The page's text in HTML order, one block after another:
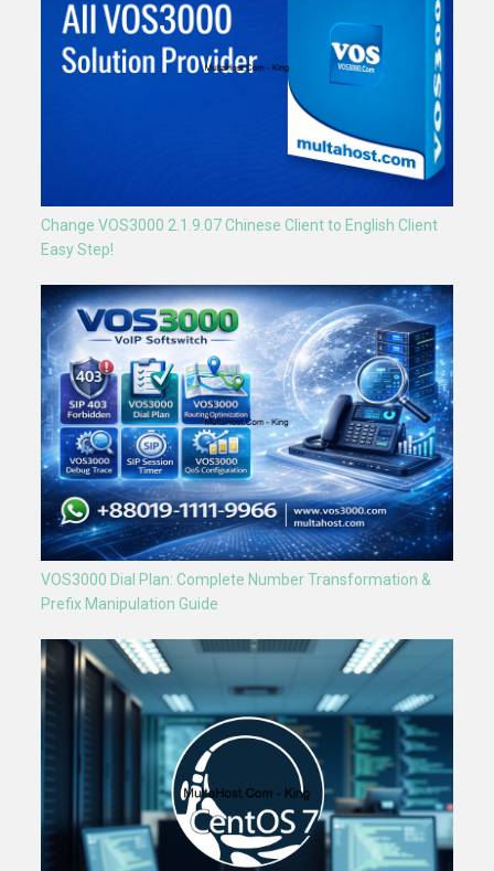
Change VOS3000 2.1.9.07 Chinese Client to English Client
Easy Step!
VOS3000 Dial Plan: Complete Number Transformation &
Prefix Manipulation Guide